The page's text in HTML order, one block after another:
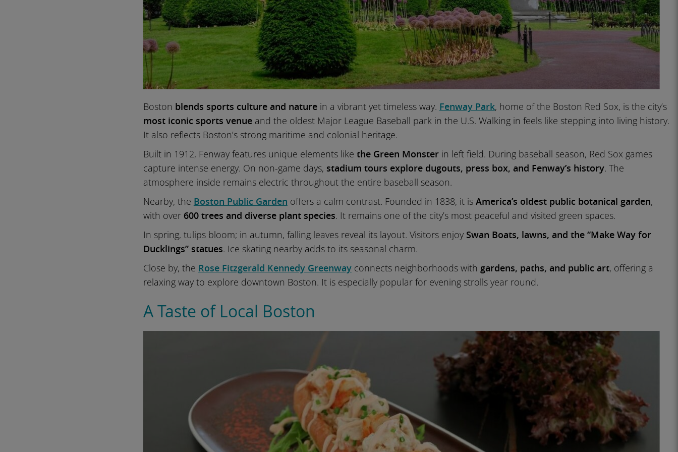
Boston blends sports culture and naturein a vibrant yet timeless way. Fenway Park, home of the Boston Red Sox, is the city’s
most iconic sports venueand the oldest Major League Baseball park in the U.S. Walking in feels like stepping into living history.
It also reflects Boston’s strong maritime and colonial heritage.
Built in 1912, Fenway features unique elements like the Green Monsterin left field. During baseball season, Red Sox games
capture intense energy. On non-game days, stadium tours explore dugouts, press box, and Fenway’s history. The
atmosphere inside remains electric throughout the entire baseball season.
Nearby, the Boston Public Garden offers a calm contrast. Founded in 1838, it is America’s oldest public botanical garden,
with over 600 trees and diverse plant species. It remains one of the city’s most peaceful and visited green spaces.
In spring, tulips bloom; in autumn, falling leaves reveal its layout. Visitors enjoy Swan Boats, lawns, and the “Make Way for
Ducklings” statues. Ice skating nearby adds to its seasonal charm.
Close by, the Rose Fitzgerald Kennedy Greenwayconnects neighborhoods with gardens, paths, and public art, offering a
relaxing way to explore downtown Boston. It is especially popular for evening strolls year round.
A Taste of Local Boston